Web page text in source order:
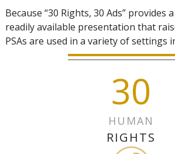
Because “30 Rights, 30 Ads” provides
readily available presentation that
PSAs are used in a variety of settings
30
HUMAN
RIGHTS